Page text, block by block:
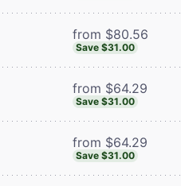
from $80.56
Save $31.00
from $64.29
Save $31.00
from $64.29
Save $31.00